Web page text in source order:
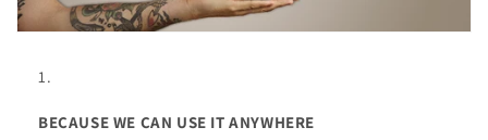
BECAUSE WE CAN USE IT ANYWHERE